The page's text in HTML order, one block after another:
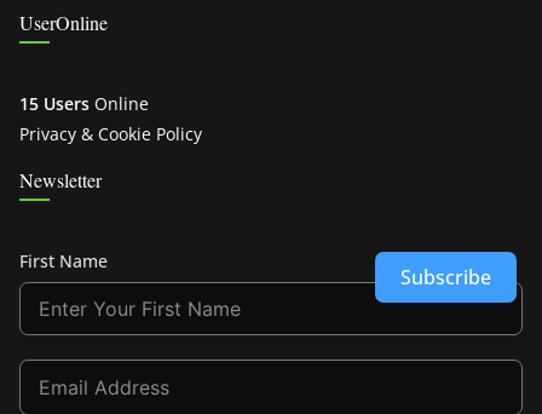
UserOnline
15 Users Online
Privacy & Cookie Policy
Newsletter
First Name
Subscribe